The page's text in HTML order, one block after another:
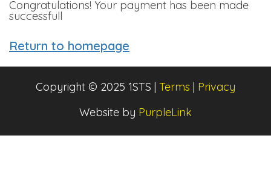
Congratulations! Your payment has been made
successfull
Return to homepage
Copyright © 2025 1STS | Terms | Privacy
Website by PurpleLink